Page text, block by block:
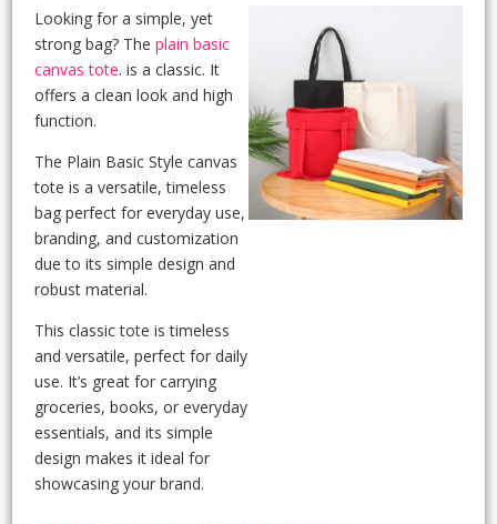
Looking for a simple, yet
strong bag? The plain basic
canvas tote. is a classic. It
offers a clean look and high
function.
The Plain Basic Style canvas
tote is a versatile, timeless
bag perfect for everyday use,
branding, and customization
due to its simple design and
robust material.
This classic tote is timeless
and versatile, perfect for daily
use. It’s great for carrying
groceries, books, or everyday
essentials, and its simple
design makes it ideal for
showcasing your brand.